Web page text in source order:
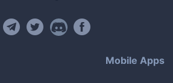
Mobile Apps